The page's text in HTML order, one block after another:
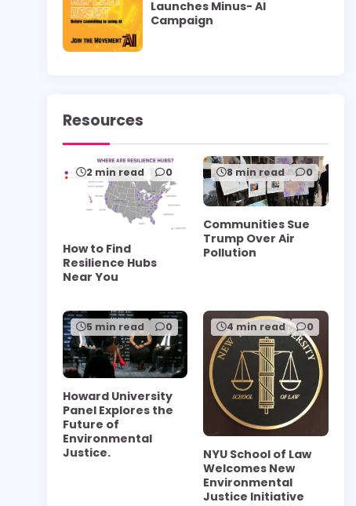
Launches Minus- AI
Campaign
Resources
2 min read 0
How to Find
Resilience Hubs
Near You
8 min read 0
Communities Sue
Trump Over Air
Pollution
5 min read 0
Howard University
Panel Explores the
Future of
Environmental
Justice.
4 min read 0
NYU School of Law
Welcomes New
Environmental
Justice Initiative